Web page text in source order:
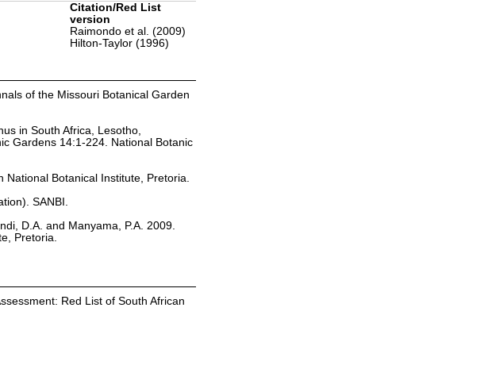
Citation/Red List
version
Raimondo et al. (2009)
Hilton-Taylor (1996)
of the Missouri Botanical Garden
in South Africa, Lesotho,
Gardens 14:1-224. National Botanic
Botanical Institute, Pretoria.
SANBI.
D.A. and Manyama, P.A. 2009.
Pretoria.
Red List of South African